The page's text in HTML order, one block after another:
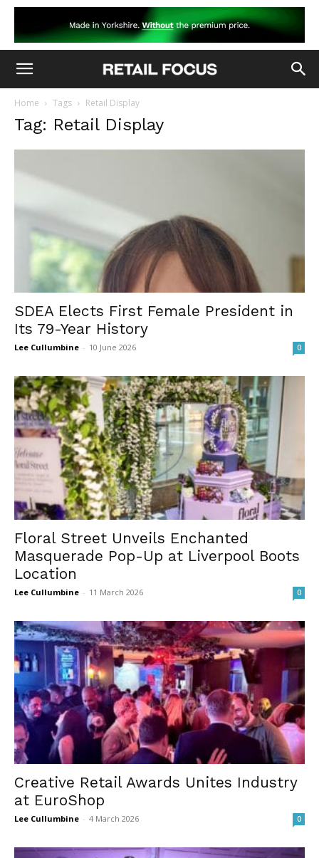
Home Tags Retail Display
Tag: Retail Display
SDEA Elects First Female President in
Its 79-Year History
Lee Cullumbine - 10 June 2026 0
Floral Street Unveils Enchanted
Masquerade Pop-Up at Liverpool Boots
Location
Lee Cullumbine - 11 March 2026 0
Creative Retail Awards Unites Industry
at EuroShop
Lee Cullumbine - 4 March 2026 0